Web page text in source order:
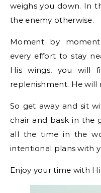
weighs you down. In
the enemy otherwise.
Moment by
every effort to stay
His wings, you will
replenishment. He will
So get away and sit
chair and bask in the
all the time in the
intentional plans with
Enjoy your time with